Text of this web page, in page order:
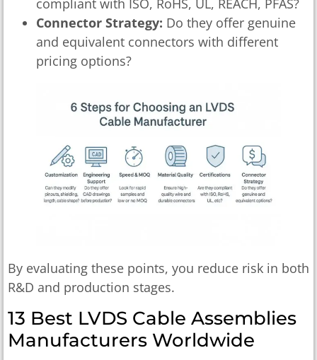
Connector Strategy: Do they offer genuine
and equivalent connectors with different
pricing options?
By evaluating these points, you reduce risk in both
R&D and production stages.
13 Best LVDS Cable Assemblies
Manufacturers Worldwide